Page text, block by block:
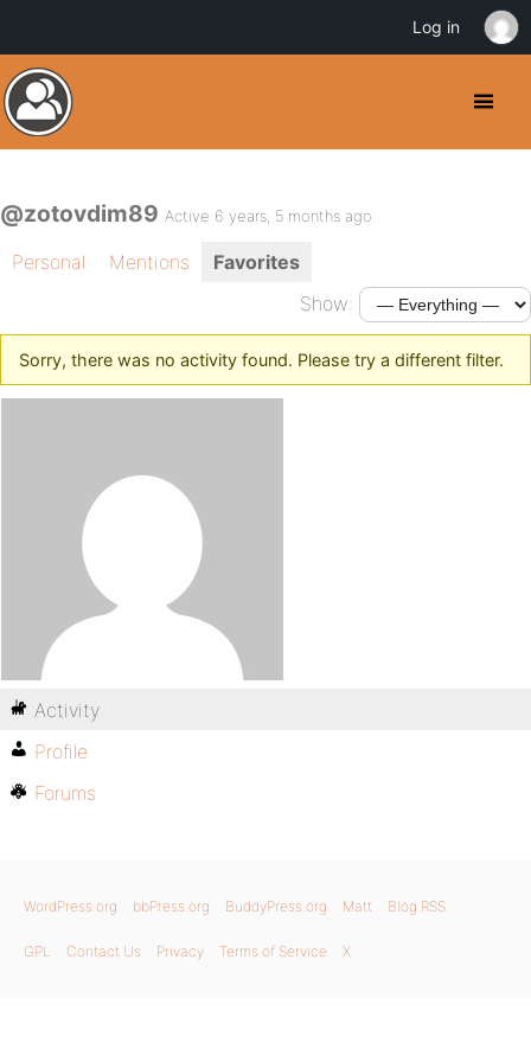
@zotovdim89 Active 6 years, 5 months ago
Personal Mentions
Favorites
Show:
Sorry, there was no activity found. Please try a different filter.
Activity
Profile
Forums
WordPress.org bbPress.org BuddyPress.org Matt Blog RSS
GPL Contact Us Privacy Terms of Service X
Log in